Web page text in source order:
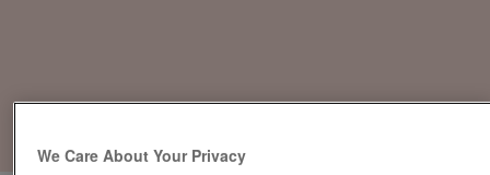
We Care About Your Privacy